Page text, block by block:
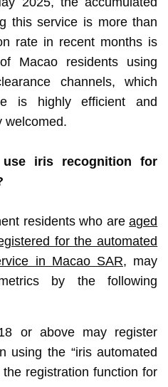
this service is more than
rate in recent months is
Macao residents using
channels, which
is highly efficient and
welcomed.
iris recognition for
residents who areaged
for the automated
in Macao SAR, may
by the following
or above may register
using the “iris automated
registration function for